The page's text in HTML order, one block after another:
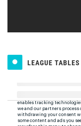
LEAGUE TABLES